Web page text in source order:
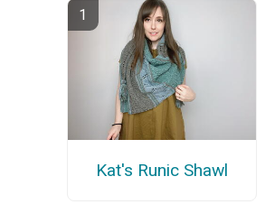
Kat's Runic Shawl